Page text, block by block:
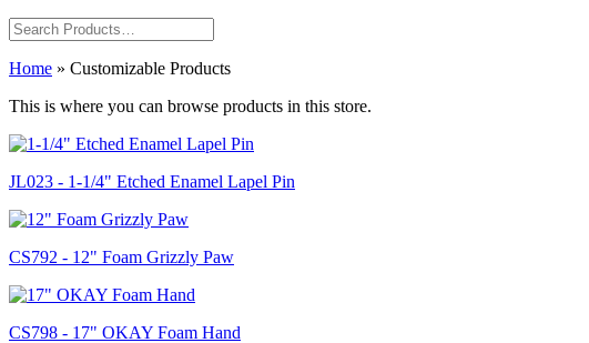
Home » Customizable Products
This is where you can browse products in this store.
JL023 - 1-1/4" Etched Enamel Lapel Pin
CS792 - 12" Foam Grizzly Paw
CS798 - 17" OKAY Foam Hand